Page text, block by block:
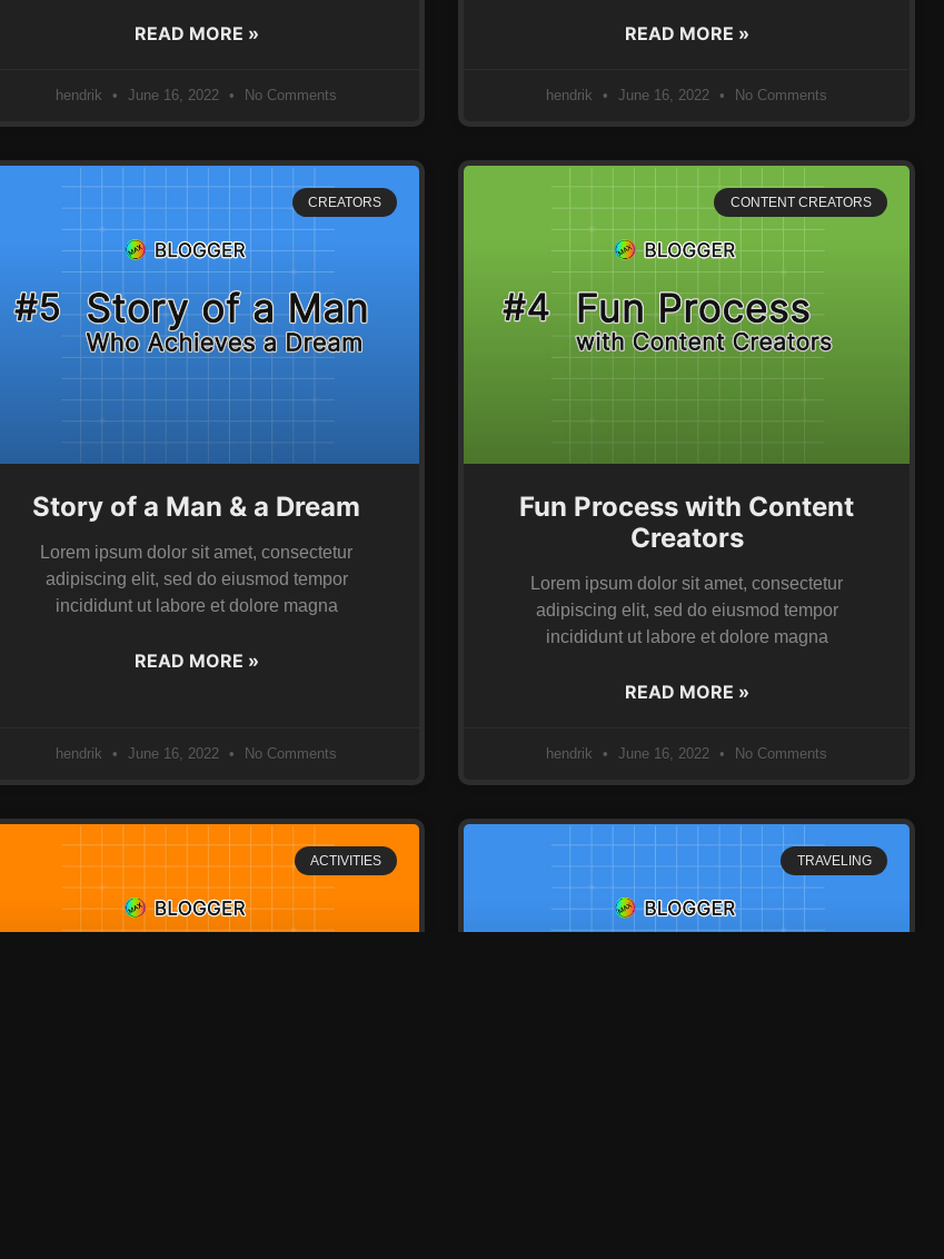
READ MORE »
hendrik June 16, 2022 No Comments
READ MORE »
hendrik June 16, 2022 No Comments
CREATORS
Story of a Man & a Dream
Lorem ipsum dolor sit amet, consectetur
adipiscing elit, sed do eiusmod tempor
incididunt ut labore et dolore magna
READ MORE »
hendrik June 16, 2022 No Comments
CONTENT CREATORS
Fun Process with Content
Creators
Lorem ipsum dolor sit amet, consectetur
adipiscing elit, sed do eiusmod tempor
incididunt ut labore et dolore magna
READ MORE »
hendrik June 16, 2022 No Comments
ACTIVITIES TRAVELING